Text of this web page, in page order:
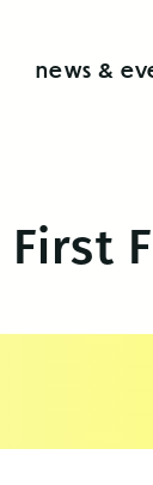
news &
First